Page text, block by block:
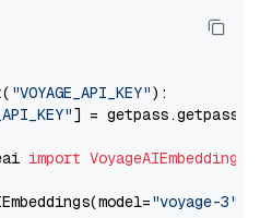
"VOYAGE_API_KEY"):
] = getpass.getpass(
import VoyageAIEmbeddings
"voyage-3"